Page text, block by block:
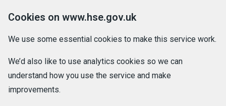
Cookies on www.hse.gov.uk
We use some essential cookies to make this service work.
We’d also like to use analytics cookies so we can
understand how you use the service and make
improvements.